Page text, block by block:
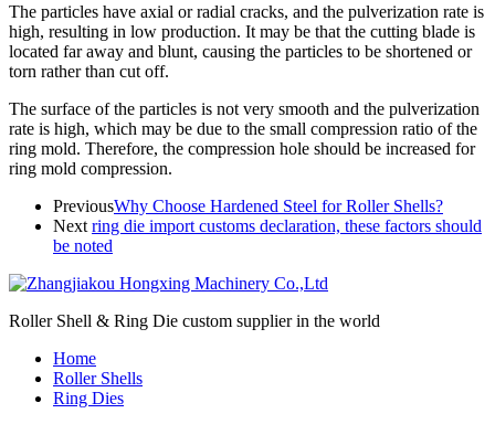
The particles have axial or radial cracks, and the pulverization rate is
high, resulting in low production. It may be that the cutting blade is
located far away and blunt, causing the particles to be shortened or
torn rather than cut off.
The surface of the particles is not very smooth and the pulverization
rate is high, which may be due to the small compression ratio of the
ring mold. Therefore, the compression hole should be increased for
ring mold compression.
PreviousWhy Choose Hardened Steel for Roller Shells?
Next ring die import customs declaration, these factors should
be noted
Roller Shell & Ring Die custom supplier in the world
Home
Roller Shells
Ring Dies